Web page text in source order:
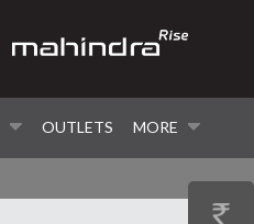
OUTLETS MORE
GET